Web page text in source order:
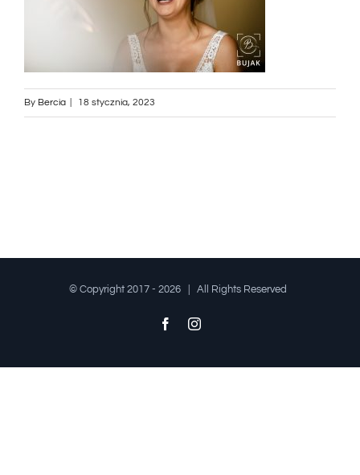
By Bercia 18 stycznia, 2023
© Copyright 2017 - 2026 | All Rights Reserved
FacebookInstagram